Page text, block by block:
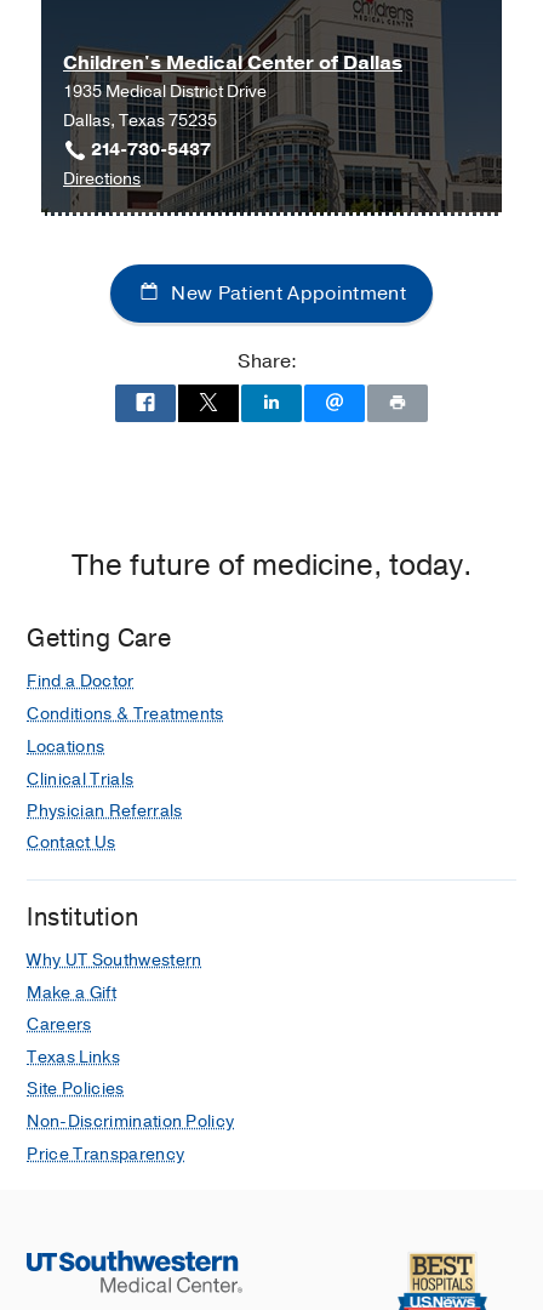
Children's Medical Center of Dallas
1935 Medical District Drive
Dallas, Texas 75235
214-730-5437
Directionsto
Children's
Center
of
Dallas
Children's
Medical
New Patient Appointment
Share:
The future of medicine, today.
Getting Care
Find a Doctor
Conditions & Treatments
Locations
Clinical Trials
Physician Referrals
Contact Us
Institution
Why UT Southwestern
Make a Gift
Careers
Texas Links
Site Policies
Non-Discrimination Policy
Price Transparency